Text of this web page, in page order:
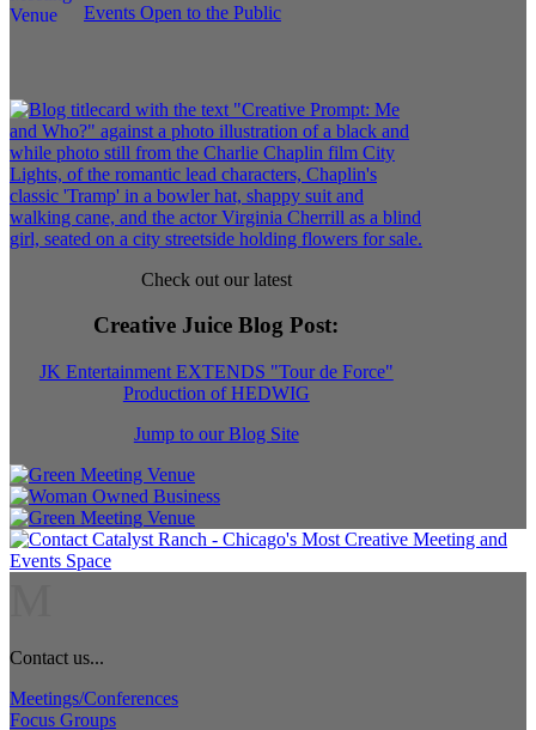
Events Open to the Public
Check out our latest
Creative Juice Blog Post:
JK Entertainment EXTENDS "Tour de Force"
Production of HEDWIG
Jump to our Blog Site
Contact us...
Meetings/Conferences
Focus Groups